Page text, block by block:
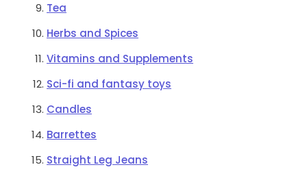
Tea
Herbs and Spices
Vitamins and Supplements
Sci-fi and fantasy toys
Candles
Barrettes
Straight Leg Jeans